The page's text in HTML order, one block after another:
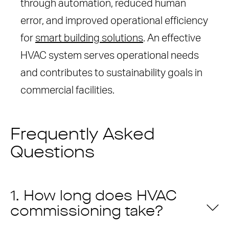
through automation, reduced human
error, and improved operational efficiency
for smart building solutions. An effective
HVAC system serves operational needs
and contributes to sustainability goals in
commercial facilities.
Frequently Asked
Questions
1. How long does HVAC
commissioning take?